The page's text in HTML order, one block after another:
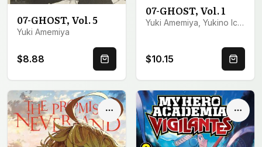
07-GHOST, Vol. 5
Yuki Amemiya
$8.88 Quick Buy
07-GHOST, Vol. 1
Yuki Amemiya, Yukino Ichihara
$10.15 Quick
Options